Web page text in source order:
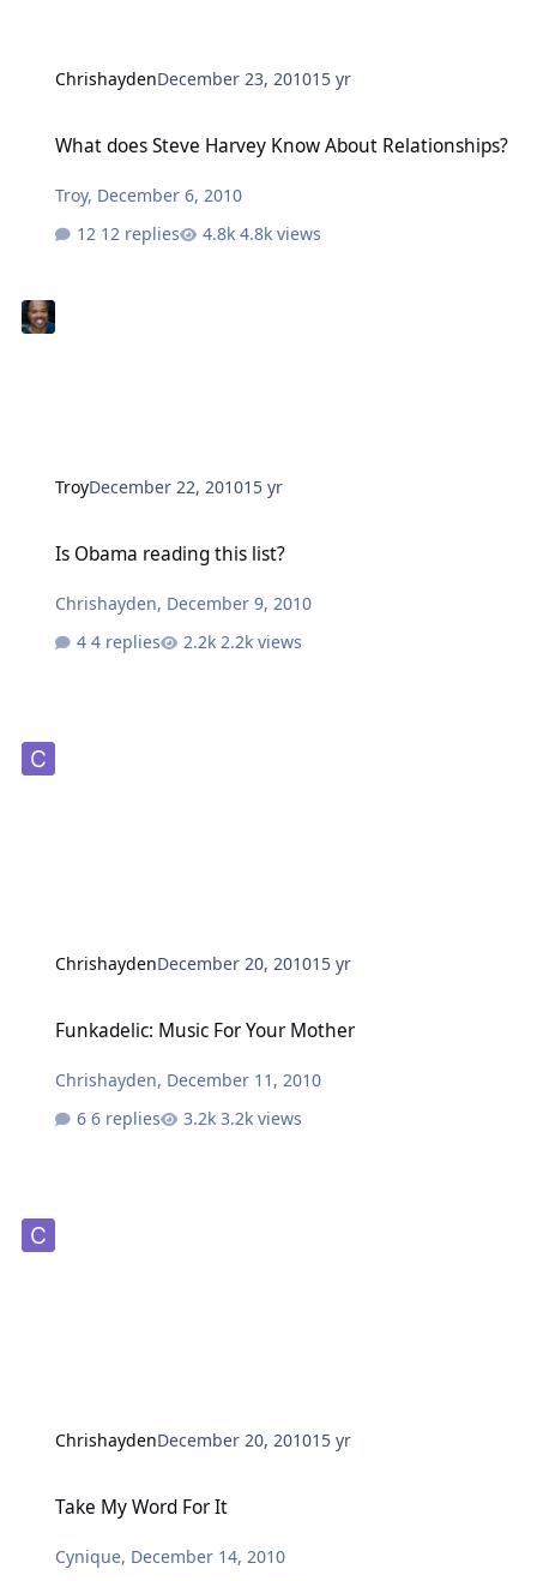
ChrishaydenDecember 23, 201015 yr
What does Steve Harvey Know About Relationships?
Troy, December 6, 2010
12 replies
4.8k views
TroyDecember 22, 201015 yr
Is Obama reading this list?
Chrishayden, December 9, 2010
4 replies
2.2k views
ChrishaydenDecember 20, 201015 yr
Funkadelic: Music For Your Mother
Chrishayden, December 11, 2010
6 replies
3.2k views
ChrishaydenDecember 20, 201015 yr
Take My Word For It
Cynique, December 14, 2010